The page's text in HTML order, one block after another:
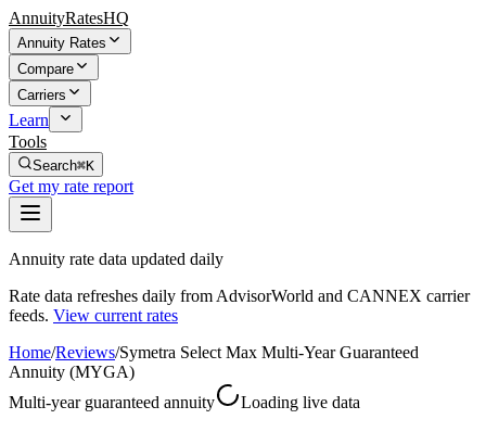
AnnuityRatesHQ
Annuity Rates
Compare
Carriers
Learn
Tools
Search⌘K
Get my rate report
Annuity rate data updated daily
Rate data refreshes daily from AdvisorWorld and CANNEX carrier
feeds. View current rates
Home/Reviews/Symetra Select Max Multi-Year Guaranteed
Annuity (MYGA)
Multi-year guaranteed annuity
Loading live data